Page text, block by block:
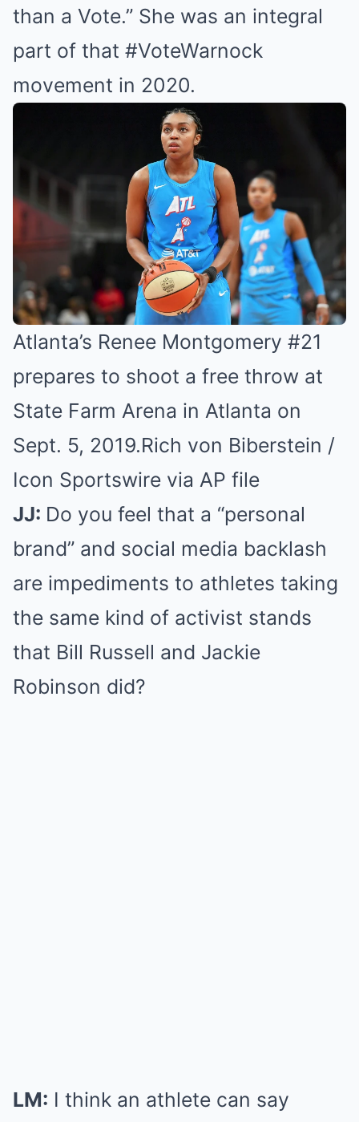
than a Vote.” She was an integral
part of that #VoteWarnock
movement in 2020.
Atlanta’s Renee Montgomery #21
prepares to shoot a free throw at
State Farm Arena in Atlanta on
Sept. 5, 2019.Rich von Biberstein /
Icon Sportswire via AP file
JJ: Do you feel that a “personal
brand” and social media backlash
are impediments to athletes taking
the same kind of activist stands
that Bill Russell and Jackie
Robinson did?
LM: I think an athlete can say